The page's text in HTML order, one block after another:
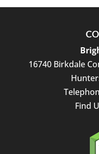
16740 Birkdale
Find